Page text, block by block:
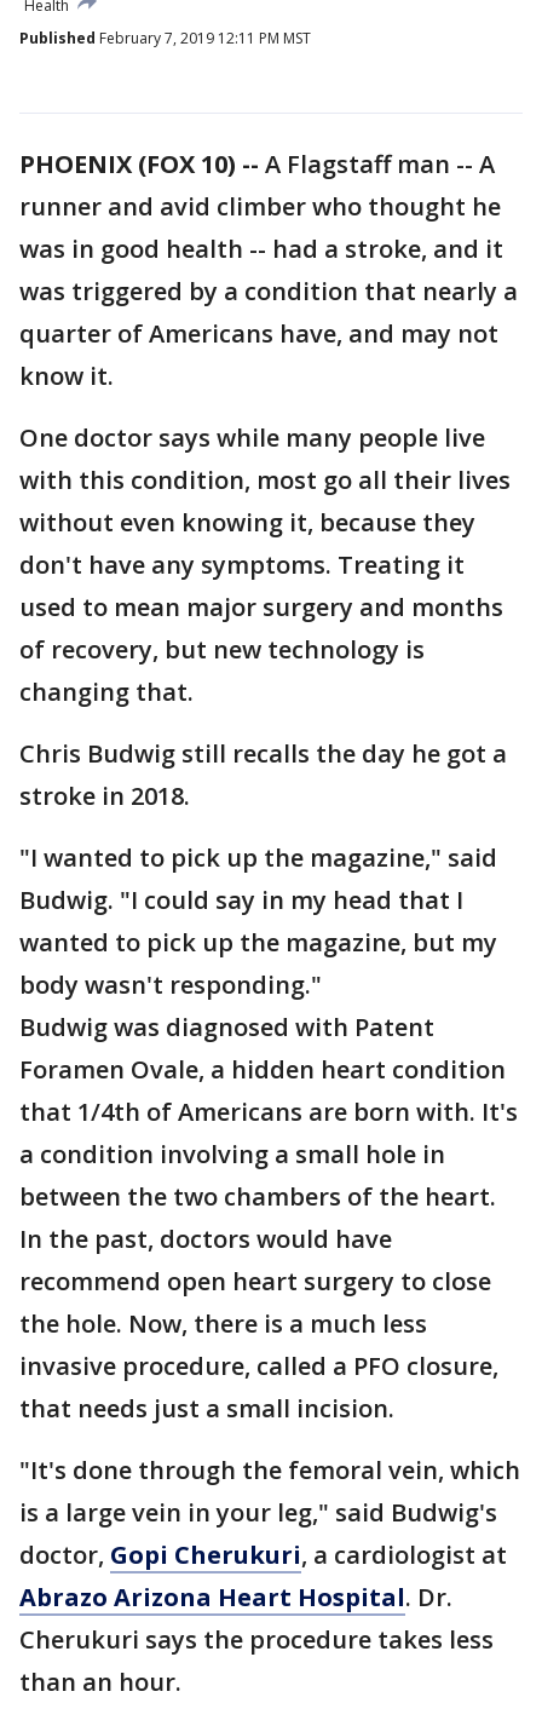
Health
Published February 7, 2019 12:11 PM MST
PHOENIX (FOX 10) -- A Flagstaff man -- A
runner and avid climber who thought he
was in good health -- had a stroke, and it
was triggered by a condition that nearly a
quarter of Americans have, and may not
know it.
One doctor says while many people live
with this condition, most go all their lives
without even knowing it, because they
don't have any symptoms. Treating it
used to mean major surgery and months
of recovery, but new technology is
changing that.
Chris Budwig still recalls the day he got a
stroke in 2018.
"I wanted to pick up the magazine," said
Budwig. "I could say in my head that I
wanted to pick up the magazine, but my
body wasn't responding."
Budwig was diagnosed with Patent
Foramen Ovale, a hidden heart condition
that 1/4th of Americans are born with. It's
a condition involving a small hole in
between the two chambers of the heart.
In the past, doctors would have
recommend open heart surgery to close
the hole. Now, there is a much less
invasive procedure, called a PFO closure,
that needs just a small incision.
"It's done through the femoral vein, which
is a large vein in your leg," said Budwig's
doctor, Gopi Cherukuri, a cardiologist at
Abrazo Arizona Heart Hospital. Dr.
Cherukuri says the procedure takes less
than an hour.